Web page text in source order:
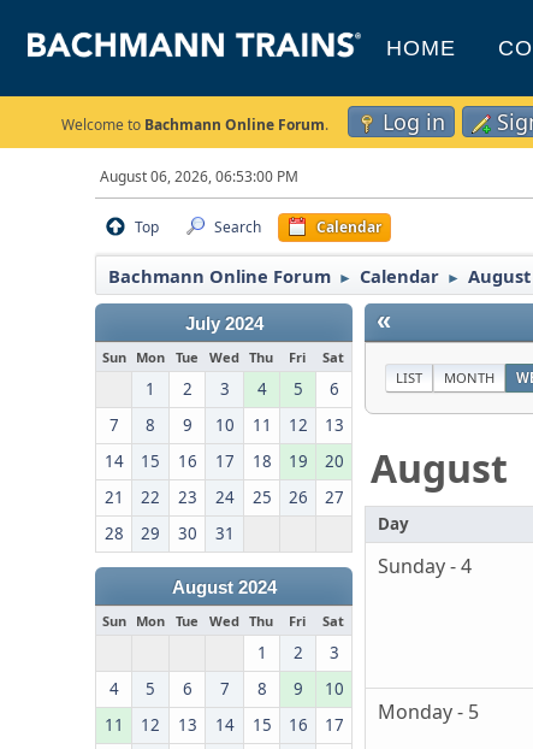
HOME
Welcome to Bachmann Online Forum. Log in
August 06, 2026, 06:53:00 PM
Top Search Calendar
Bachmann Online Forum ► Calendar ► August
July 2024
Sun Mon Tue Wed Thu Fri Sat
1 2 3 4 5
6
7
8 9 10 11 12
13
14
15 16 17 18 19
20
21
22 23 24 25 26
27
28
29 30 31
August 2024
Sun Mon Tue Wed Thu Fri Sat
1 2
3
4
5 6 7 8 9
10
11
12 13 14 15 16
17
«
LIST MONTH
August
Day
Sunday - 4
Monday - 5